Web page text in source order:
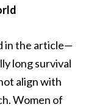
in the article—
long survival
align with
Women of